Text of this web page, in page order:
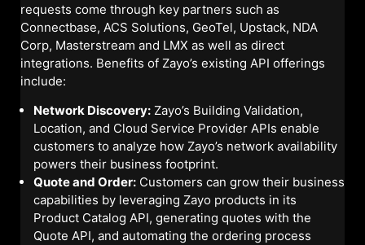
requests come through key partners such as
Connectbase, ACS Solutions, GeoTel, Upstack, NDA
Corp, Masterstream and LMX as well as direct
integrations. Benefits of Zayo’s existing API offerings
include:
Network Discovery: Zayo’s Building Validation,
Location, and Cloud Service Provider APIs enable
customers to analyze how Zayo’s network availability
powers their business footprint.
Quote and Order: Customers can grow their business
capabilities by leveraging Zayo products in its
Product Catalog API, generating quotes with the
Quote API, and automating the ordering process